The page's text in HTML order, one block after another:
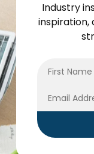
Industry
inspiration,